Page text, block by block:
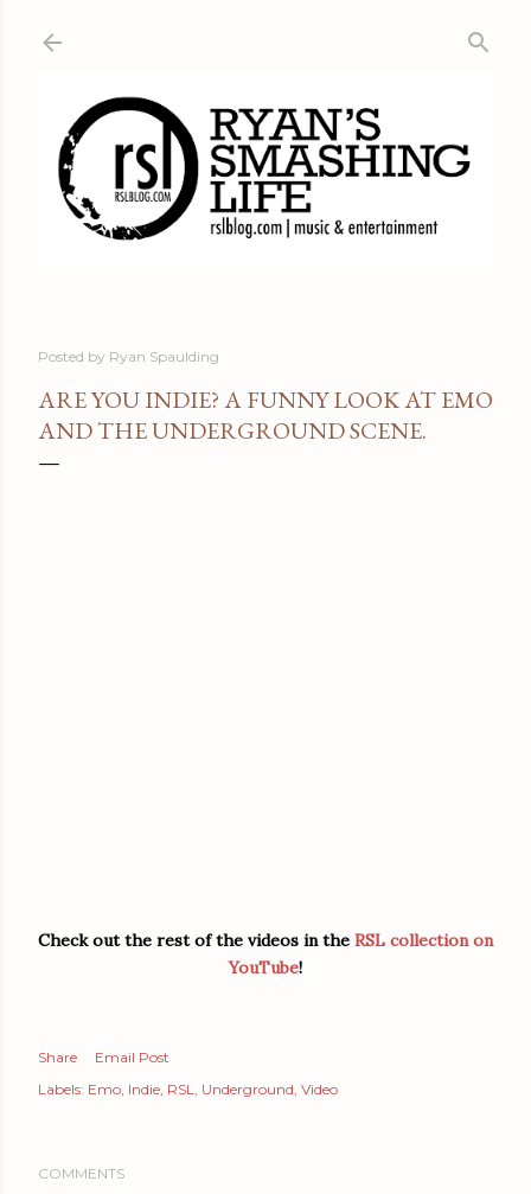
Posted by Ryan Spaulding
ARE YOU INDIE? A FUNNY LOOK AT EMO
AND THE UNDERGROUND SCENE.
Check out the rest of the videos in the RSL collection on
YouTube!
Share
Email Post
Labels: Emo Indie RSL Underground Video
COMMENTS